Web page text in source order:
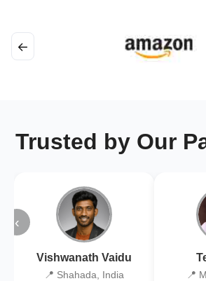
←
Trusted by Our
‹
Vishwanath Vaidu
📍 Shahada, India 📍